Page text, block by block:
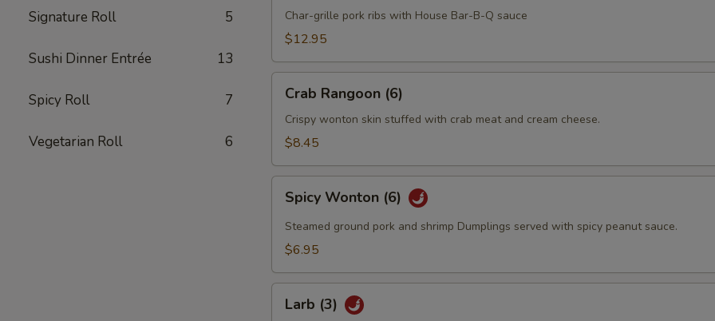
Signature Roll 5
Sushi Dinner Entrée 13
Spicy Roll 7
Vegetarian Roll 6
Spareribs
Char-grille pork ribs with House Bar-B-Q sauce
$12.95
Rangoon
(6)
Crab Rangoon (6)
Crispy wonton skin stuffed with crab meat and cream cheese.
$8.45
Wonton
(6)
Spicy Wonton (6)
Steamed ground pork and shrimp Dumplings served with spicy peanut sauce.
$6.95
(3)Larb (3)